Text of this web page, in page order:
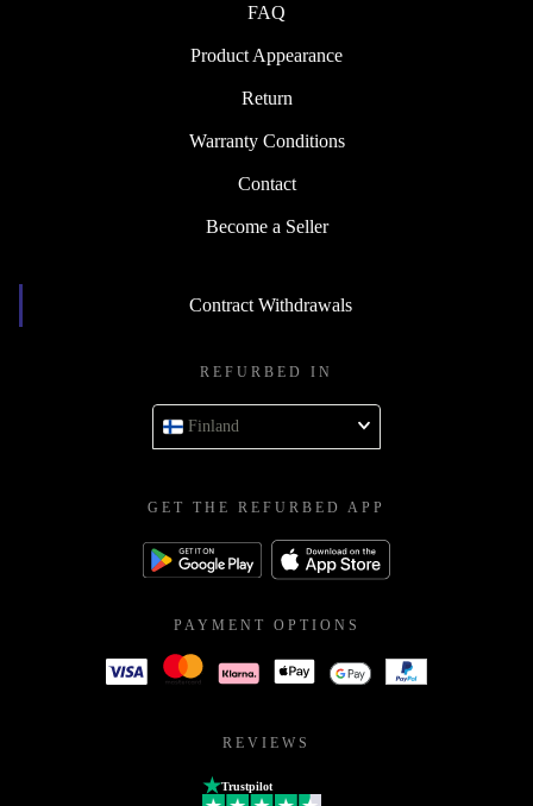
FAQ
Product Appearance
Return
Warranty Conditions
Contact
Become a Seller
Contract Withdrawals
REFURBED IN
Finland
GET THE REFURBED APP
PAYMENT OPTIONS
REVIEWS
Trustpilot